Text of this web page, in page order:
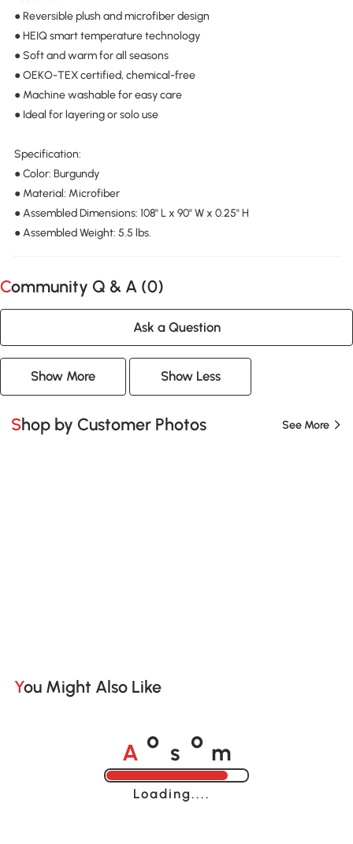
● Reversible plush and microfiber design
● HEIQ smart temperature technology
● Soft and warm for all seasons
● OEKO-TEX certified, chemical-free
● Machine washable for easy care
● Ideal for layering or solo use
Specification:
● Color: Burgundy
● Material: Microfiber
● Assembled Dimensions: 108" L x 90" W x 0.25" H
● Assembled Weight: 5.5 lbs.
Community Q & A (0)
Ask a Question
Show More Show Less
Shop by Customer Photos See More
You Might Also Like
A o s o m
Loading......